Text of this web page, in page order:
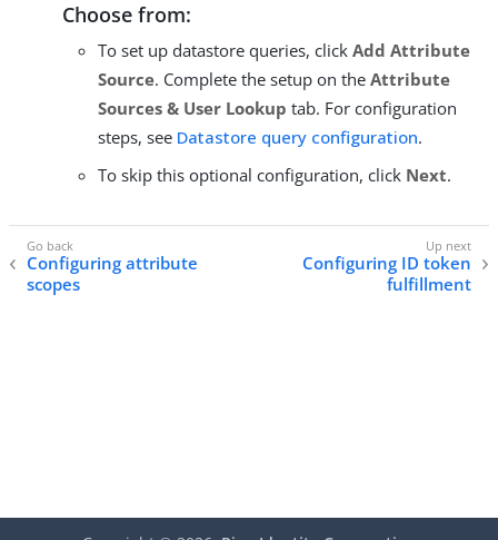
Choose from:
To set up datastore queries, click Add Attribute
Source. Complete the setup on the Attribute
Sources & User Lookup tab. For configuration
steps, see Datastore query configuration.
To skip this optional configuration, click Next.
Configuring attribute
scopes
Configuring ID token
fulfillment